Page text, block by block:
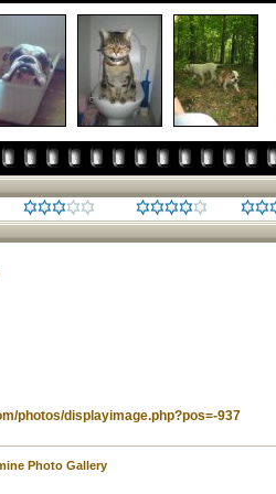
photos/displayimage.php?pos=-937
Photo Gallery